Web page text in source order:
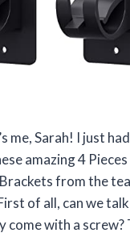
me, Sarah! I just
amazing 4
from the
of all, can we
with a screw?